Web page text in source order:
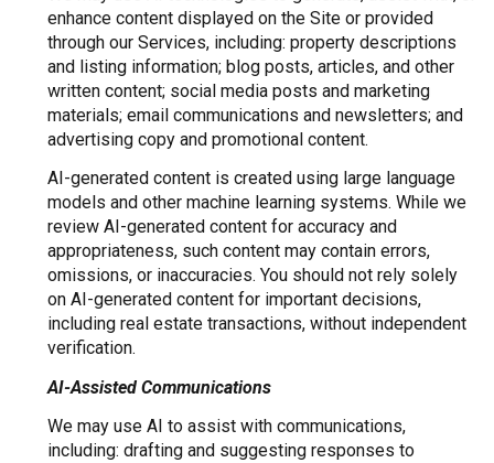
enhance content displayed on the Site or provided
through our Services, including: property descriptions
and listing information; blog posts, articles, and other
written content; social media posts and marketing
materials; email communications and newsletters; and
advertising copy and promotional content.
AI-generated content is created using large language
models and other machine learning systems. While we
review AI-generated content for accuracy and
appropriateness, such content may contain errors,
omissions, or inaccuracies. You should not rely solely
on AI-generated content for important decisions,
including real estate transactions, without independent
verification.
AI-Assisted Communications
We may use AI to assist with communications,
including: drafting and suggesting responses to